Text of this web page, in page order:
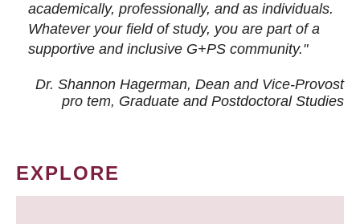
academically, professionally, and as individuals.
Whatever your field of study, you are part of a
supportive and inclusive G+PS community."
Dr. Shannon Hagerman, Dean and Vice-Provost
pro tem, Graduate and Postdoctoral Studies
EXPLORE